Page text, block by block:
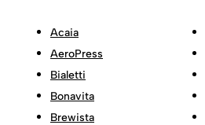
Acaia
AeroPress
Bialetti
Bonavita
Brewista